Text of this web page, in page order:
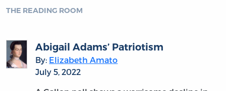
THE READING ROOM
Abigail Adams’ Patriotism
By: Elizabeth Amato
July 5, 2022